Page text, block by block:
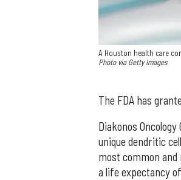
A Houston health care
Photo via Getty Images
The FDA has
Diakonos
unique dendritic
most common
a life expectancy